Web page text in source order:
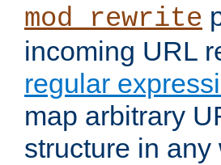
mod_rewrite
incoming URL
regular
map arbitrary
structure in